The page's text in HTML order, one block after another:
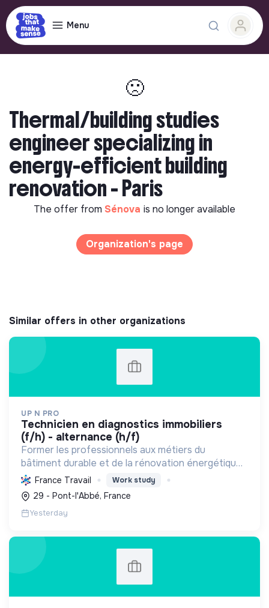
Menu
🙁
Thermal/building studies
engineer specializing in
energy-efficient building
renovation - Paris
The offer from Sénova is no longer available
Organization's page
Similar offers in other organizations
UP N PRO
technicien en diagnostics immobiliers
(f/h) - alternance (h/f)
Former les professionnels aux métiers du
bâtiment durable et de la rénovation énergétique,
en contribuant à la sécurité des biens et à la
transition écologique.
France Travail Work study
29 - Pont-l'Abbé, France
Yesterday